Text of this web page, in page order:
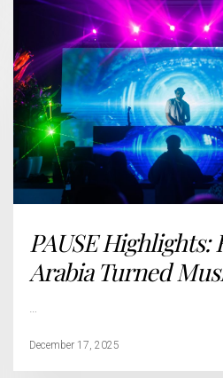
PAUSE Highlights:
Arabia Turned
…
December 17, 2025